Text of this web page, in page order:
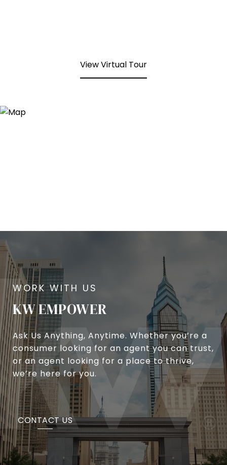
View Virtual Tour
KW EMPOWER
Ask Us Anything, Anytime. Whether you’re a
consumer looking for an agent you can trust,
or an agent looking for a place to thrive,
we’re here for you.
CONTACT US